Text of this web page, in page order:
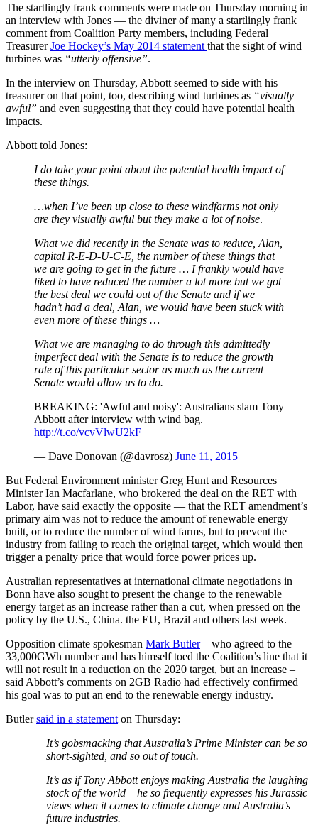
The startlingly frank comments were made on Thursday morning in
an interview with Jones — the diviner of many a startlingly frank
comment from Coalition Party members, including Federal
TreasurerJoe Hockey’s May 2014 statement that the sight of wind
turbines was “utterly offensive”.
In the interview on Thursday, Abbott seemed to side with his
treasurer on that point, too, describing wind turbines as “visually
awful” and even suggesting that they could have potential health
impacts.
Abbott told Jones:
I do take your point about the potential health impact of
these things.
…when I’ve been up close to these windfarms not only
are they visually awful but they make a lot of noise.
What we did recently in the Senate was to reduce, Alan,
capital R-E-D-U-C-E, the number of these things that
we are going to get in the future … I frankly would have
liked to have reduced the number a lot more but we got
the best deal we could out of the Senate and if we
hadn’t had a deal, Alan, we would have been stuck with
even more of these things …
What we are managing to do through this admittedly
imperfect deal with the Senate is to reduce the growth
rate of this particular sector as much as the current
Senate would allow us to do.
BREAKING: 'Awful and noisy': Australians slam Tony
Abbott after interview with wind bag.
http://t.co/vcvVlwU2kF
— Dave Donovan (@davrosz) June 11, 2015
But Federal Environment minister Greg Hunt and Resources
Minister Ian Macfarlane, who brokered the deal on the RET with
Labor, have said exactly the opposite — that the RET amendment’s
primary aim was not to reduce the amount of renewable energy
built, or to reduce the number of wind farms, but to prevent the
industry from failing to reach the original target, which would then
trigger a penalty price that would force power prices up.
Australian representatives at international climate negotiations in
Bonn have also sought to present the change to the renewable
energy target as an increase rather than a cut, when pressed on the
policy by the U.S., China. the EU, Brazil and others last week.
Opposition climate spokesman Mark Butler– who agreed to the
33,000GWh number and has himself toed the Coalition’s line that it
will not result in a reduction on the 2020 target, but an increase –
said Abbott’s comments on 2GB Radio had effectively confirmed
his goal was to put an end to the renewable energy industry.
Butlersaid in a statement on Thursday:
It’s gobsmacking that Australia’s Prime Minister can be so
short-sighted, and so out of touch.
It’s as if Tony Abbott enjoys making Australia the laughing
stock of the world – he so frequently expresses his Jurassic
views when it comes to climate change and Australia’s
future industries.